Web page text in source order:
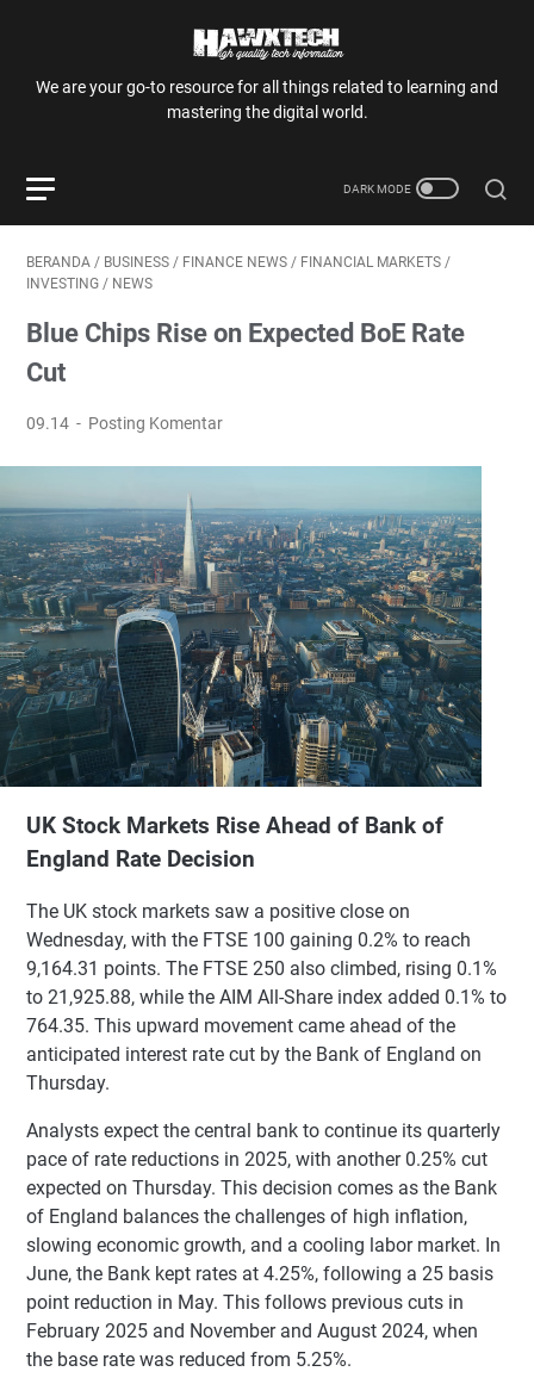
We are your go-to resource for all things related to learning and
mastering the digital world.
BERANDA / BUSINESS / FINANCE NEWS / FINANCIAL MARKETS /
INVESTING / NEWS
Blue Chips Rise on Expected BoE Rate
Cut
09.14 Posting Komentar
UK Stock Markets Rise Ahead of Bank of
England Rate Decision
The UK stock markets saw a positive close on
Wednesday, with the FTSE 100 gaining 0.2% to reach
9,164.31 points. The FTSE 250 also climbed, rising 0.1%
to 21,925.88, while the AIM All-Share index added 0.1% to
764.35. This upward movement came ahead of the
anticipated interest rate cut by the Bank of England on
Thursday.
Analysts expect the central bank to continue its quarterly
pace of rate reductions in 2025, with another 0.25% cut
expected on Thursday. This decision comes as the Bank
of England balances the challenges of high inflation,
slowing economic growth, and a cooling labor market. In
June, the Bank kept rates at 4.25%, following a 25 basis
point reduction in May. This follows previous cuts in
February 2025 and November and August 2024, when
the base rate was reduced from 5.25%.